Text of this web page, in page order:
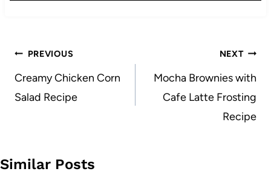
Post
navigation
PREVIOUS
Creamy Chicken Corn
Salad Recipe
NEXT
Mocha Brownies with
Cafe Latte Frosting
Recipe
Similar Posts